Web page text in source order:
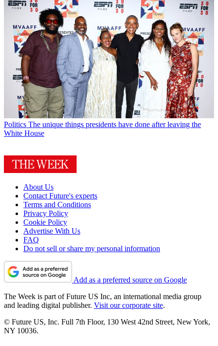
Politics The unique things presidents have done after leaving the
White House
About Us
Contact Future's experts
Terms and Conditions
Privacy Policy
Cookie Policy
Advertise With Us
FAQ
Do not sell or share my personal information
Add as a preferred source on Google
The Week is part of Future US Inc, an international media group
and leading digital publisher. Visit our corporate site.
© Future US, Inc. Full 7th Floor, 130 West 42nd Street, New York,
NY 10036.